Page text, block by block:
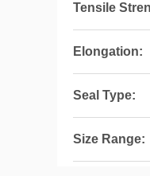
Tensile
Elongation:
Seal Type:
Size Range: